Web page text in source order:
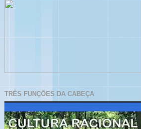
TRÊS FUNÇÕES DA CABEÇA